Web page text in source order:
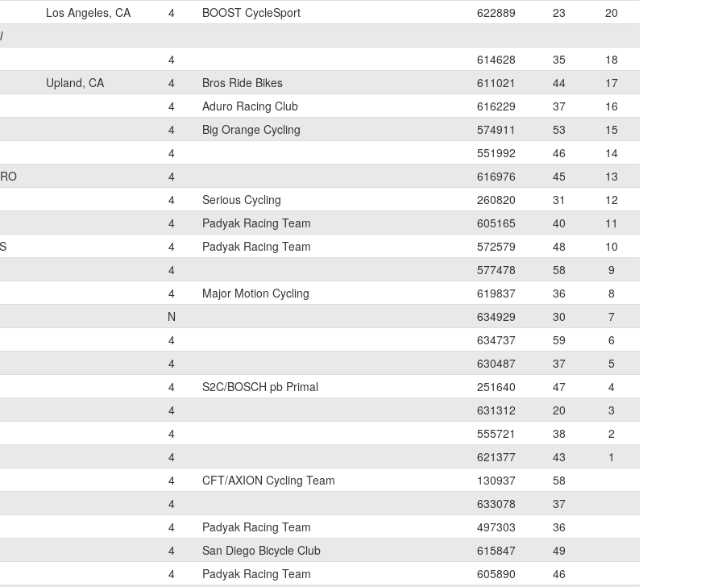
Los Angeles, CA
4 BOOST CycleSport 622889 23
20
4
614628 35
18
Upland, CA
4 Bros Ride Bikes 611021 44
17
4
Aduro Racing Club 616229 37
16
4
Big Orange Cycling 574911 53
15
4
551992 46
14
4 616976 45
13
4
Serious Cycling 260820 31
12
4
Padyak Racing Team 605165 40
11
4 Padyak Racing Team 572579 48
10
4
577478 58
9
4
Major Motion Cycling 619837 36
8
N
634929 30
7
4
634737 59
6
4
630487 37
5
4
S2C/BOSCH pb Primal 251640 47
4
4
631312 20
3
4
555721 38
2
4
621377 43
1
4
CFT/AXION Cycling Team 130937
58
4
633078
37
4
Padyak Racing Team 497303
36
4
San Diego Bicycle Club 615847
49
4
Padyak Racing Team 605890
46